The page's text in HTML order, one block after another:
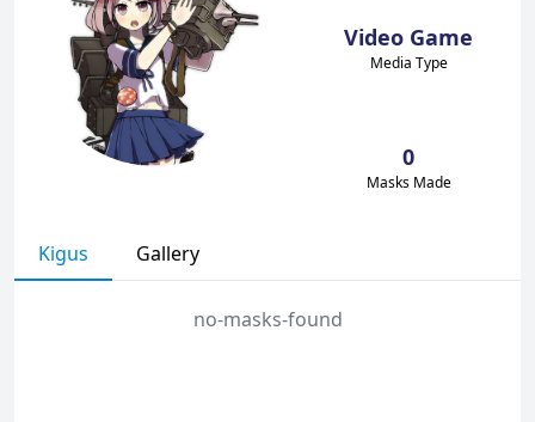
Video Game
Media Type
0
Masks Made
Kigus Gallery
no-masks-found